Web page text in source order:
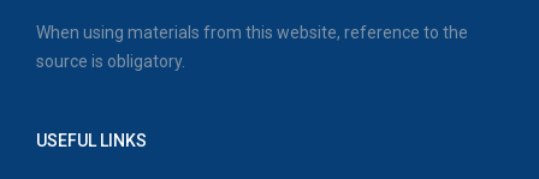
When using materials from this website, reference to the
source is obligatory.
USEFUL LINKS